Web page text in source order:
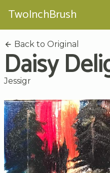
TwoInchBrush
Back to Original
Daisy
Jessigr